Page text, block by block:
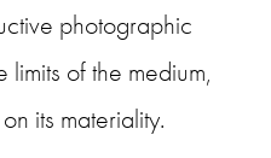
photographic
of the medium,
its materiality.